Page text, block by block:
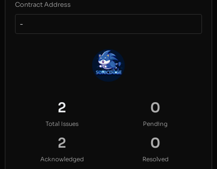
Contract Address
-
2
Total Issues
0
Pending
2
Acknowledged
0
Resolved